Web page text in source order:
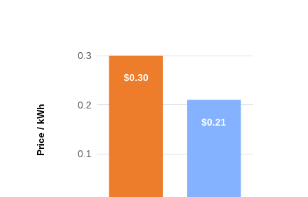
Price / kWh 0.1
0.2
0.3
$0.30
$0.21